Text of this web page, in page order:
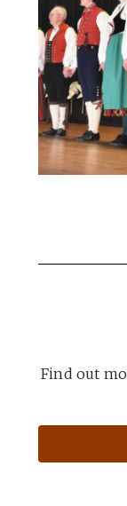
Find out